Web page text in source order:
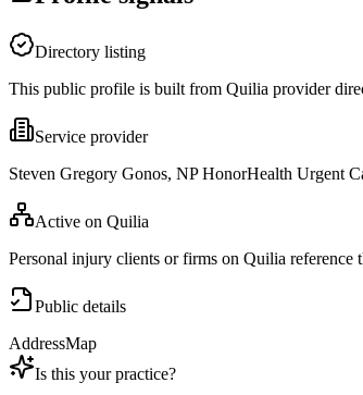
Directory listing
This public profile is built from Quilia provider
Service provider
Steven Gregory Gonos, NP HonorHealth Urgent
Active on Quilia
Personal injury clients or firms on Quilia reference
Public details
AddressMap
Is this your practice?